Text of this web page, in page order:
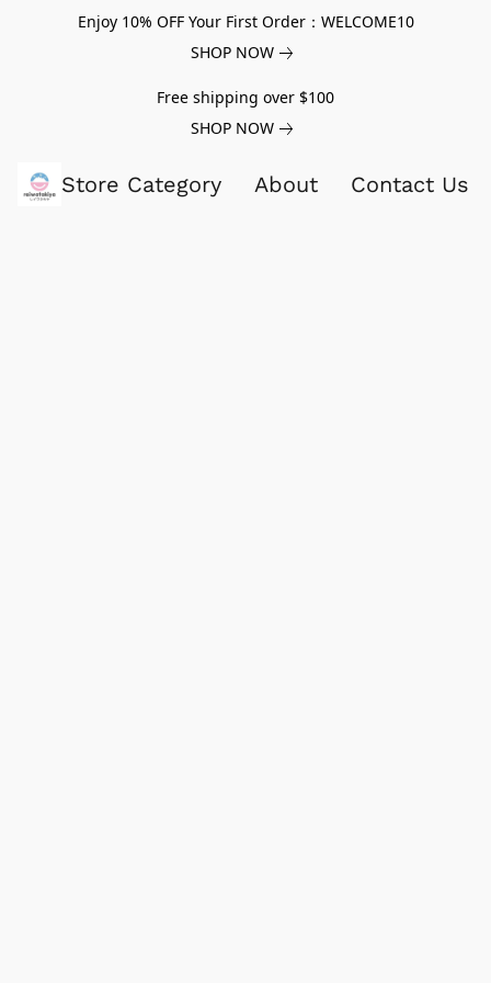
Enjoy 10% OFF Your First Order：WELCOME10
SHOP NOW
Free shipping over $100
SHOP NOW
Store Category About Contact Us